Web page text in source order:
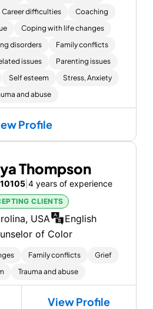
Career difficulties
Coaching
Coping with life changes
disorders
Family conflicts
issues
Parenting issues
Self esteem
Stress, Anxiety
and abuse
Profile
Thompson
4 years of experience
CLIENTS
USA
English
of Color
Family conflicts
Grief
Trauma and abuse
View Profile